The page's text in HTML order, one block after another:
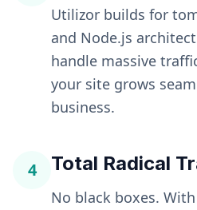
Utilizor builds for
and Node.js
handle massive
your site grows
business.
4 Total Radical
No black boxes.